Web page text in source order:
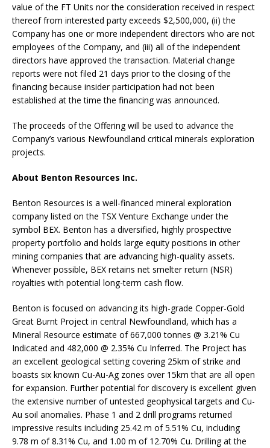
value of the FT Units nor the consideration received in respect
thereof from interested party exceeds $2,500,000, (ii) the
Company has one or more independent directors who are not
employees of the Company, and (iii) all of the independent
directors have approved the transaction. Material change
reports were not filed 21 days prior to the closing of the
financing because insider participation had not been
established at the time the financing was announced.
The proceeds of the Offering will be used to advance the
Company’s various Newfoundland critical minerals exploration
projects.
About Benton Resources Inc.
Benton Resources is a well-financed mineral exploration
company listed on the TSX Venture Exchange under the
symbol BEX. Benton has a diversified, highly prospective
property portfolio and holds large equity positions in other
mining companies that are advancing high-quality assets.
Whenever possible, BEX retains net smelter return (NSR)
royalties with potential long-term cash flow.
Benton is focused on advancing its high-grade Copper-Gold
Great Burnt Project in central Newfoundland, which has a
Mineral Resource estimate of 667,000 tonnes @ 3.21% Cu
Indicated and 482,000 @ 2.35% Cu Inferred. The Project has
an excellent geological setting covering 25km of strike and
boasts six known Cu-Au-Ag zones over 15km that are all open
for expansion. Further potential for discovery is excellent given
the extensive number of untested geophysical targets and Cu-
Au soil anomalies. Phase 1 and 2 drill programs returned
impressive results including 25.42 m of 5.51% Cu, including
9.78 m of 8.31% Cu, and 1.00 m of 12.70% Cu. Drilling at the